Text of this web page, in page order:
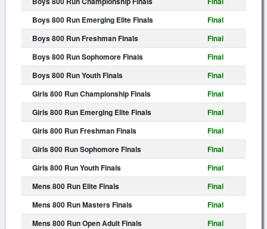
Boys 800 Run Emerging Elite Finals
Final
Boys 800 Run Freshman Finals
Final
Boys 800 Run Sophomore Finals
Final
Boys 800 Run Youth Finals
Final
Girls 800 Run Championship Finals
Final
Girls 800 Run Emerging Elite Finals
Final
Girls 800 Run Freshman Finals
Final
Girls 800 Run Sophomore Finals
Final
Girls 800 Run Youth Finals
Final
Mens 800 Run Elite Finals
Final
Mens 800 Run Masters Finals
Final
Mens 800 Run Open Adult Finals
Final